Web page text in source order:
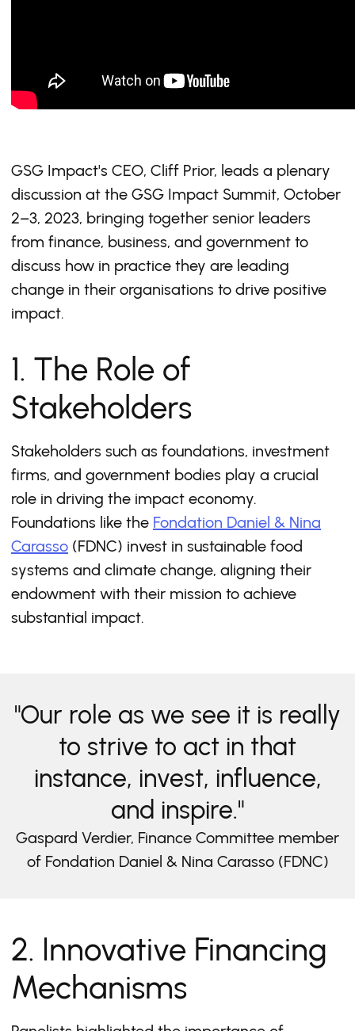
GSG Impact's CEO, Cliff Prior, leads a plenary
discussion at the GSG Impact Summit, October
2–3, 2023, bringing together senior leaders
from finance, business, and government to
discuss how in practice they are leading
change in their organisations to drive positive
impact.
1. The Role of
Stakeholders
Stakeholders such as foundations, investment
firms, and government bodies play a crucial
role in driving the impact economy.
Foundations like the Fondation Daniel & Nina
Carasso (FDNC) invest in sustainable food
systems and climate change, aligning their
endowment with their mission to achieve
substantial impact.
"Our role as we see it is really
to strive to act in that
instance, invest, influence,
and inspire."
Gaspard Verdier, Finance Committee member
of Fondation Daniel & Nina Carasso (FDNC)
2. Innovative Financing
Mechanisms